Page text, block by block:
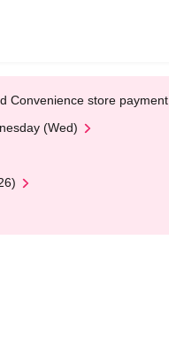
Convenience store payment
(Wed)